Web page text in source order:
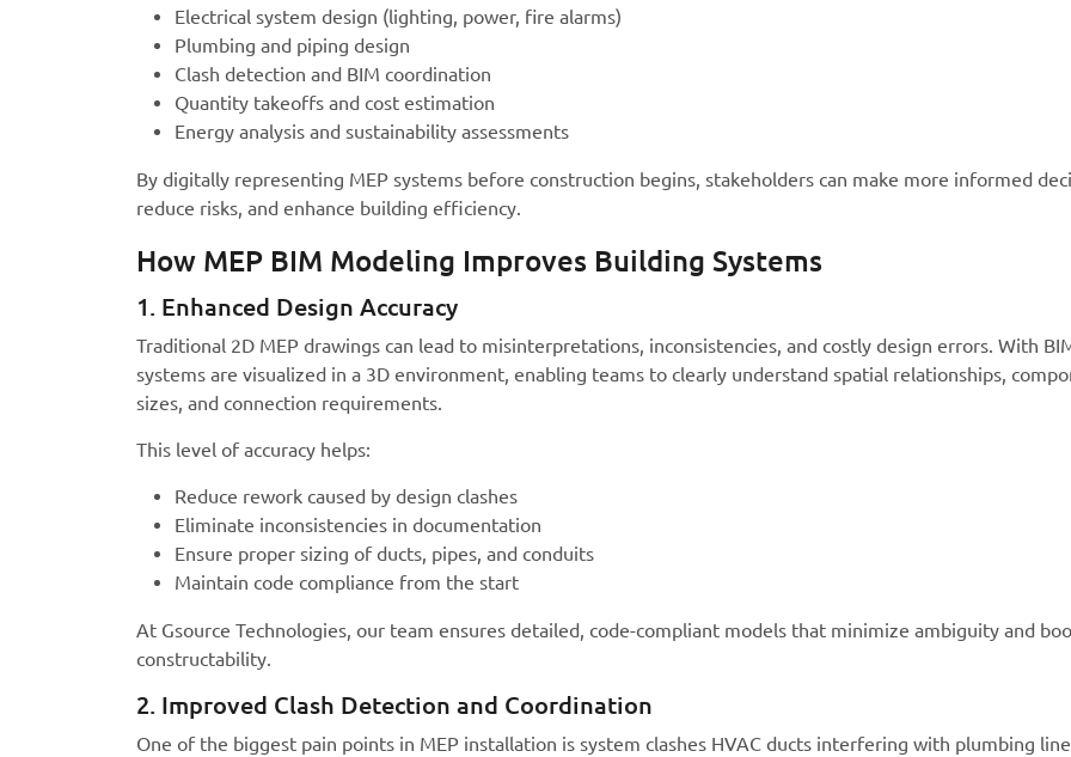
Electrical system design (lighting, power, fire alarms)
Plumbing and piping design
Clash detection and BIM coordination
Quantity takeoffs and cost estimation
Energy analysis and sustainability assessments
By digitally representing MEP systems before construction begins, stakeholders can make more informed
reduce risks, and enhance building efficiency.
How MEP BIM Modeling Improves Building Systems
1. Enhanced Design Accuracy
Traditional 2D MEP drawings can lead to misinterpretations, inconsistencies, and costly design errors. With
systems are visualized in a 3D environment, enabling teams to clearly understand spatial relationships,
sizes, and connection requirements.
This level of accuracy helps:
Reduce rework caused by design clashes
Eliminate inconsistencies in documentation
Ensure proper sizing of ducts, pipes, and conduits
Maintain code compliance from the start
At Gsource Technologies, our team ensures detailed, code-compliant models that minimize ambiguity and
constructability.
2. Improved Clash Detection and Coordination
One of the biggest pain points in MEP installation is system clashes HVAC ducts interfering with plumbing